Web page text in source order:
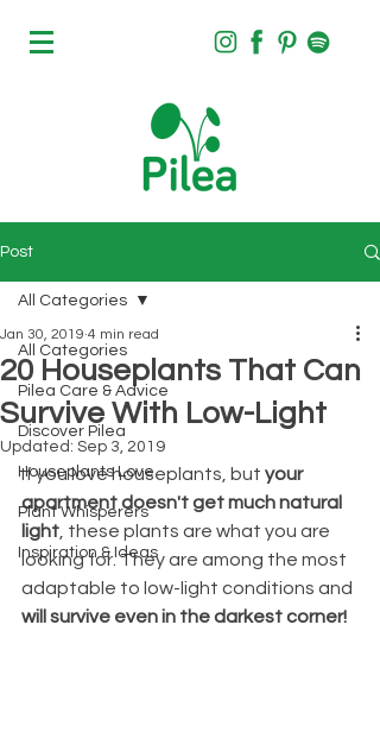
Post
All Categories
Pilea Care & Advice
Discover Pilea
Houseplants Love
Plant Whisperers
Inspiration & Ideas
All Categories
20 Houseplants That Can
Survive With Low-Light
Jan 30, 2019 4 min read
Updated: Sep 3, 2019
If you love houseplants, but your
apartment doesn't get much natural
light , these plants are what you are
looking for. They are among the most
adaptable to low-light conditions and
will survive even in the darkest corner!